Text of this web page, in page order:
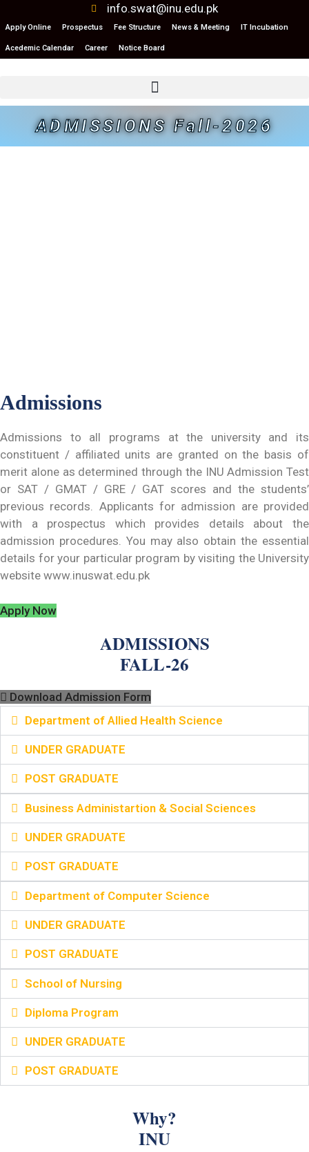
info.swat@inu.edu.pk
Apply Online Prospectus Fee Structure News & Meeting IT Incubation
Acedemic Calendar Career Notice Board
ADMISSIONS Fall-2026
Admissions
Admissions to all programs at the university and its
constituent / affiliated units are granted on the basis of
merit alone as determined through the INU Admission Test
or SAT / GMAT / GRE / GAT scores and the students’
previous records. Applicants for admission are provided
with a prospectus which provides details about the
admission procedures. You may also obtain the essential
details for your particular program by visiting the University
website www.inuswat.edu.pk
Apply Now
ADMISSIONS
FALL-26
Download Admission Form
Department of Allied Health Science
UNDER GRADUATE
POST GRADUATE
Business Administartion & Social Sciences
UNDER GRADUATE
POST GRADUATE
Department of Computer Science
UNDER GRADUATE
POST GRADUATE
School of Nursing
Diploma Program
UNDER GRADUATE
POST GRADUATE
Why?
INU